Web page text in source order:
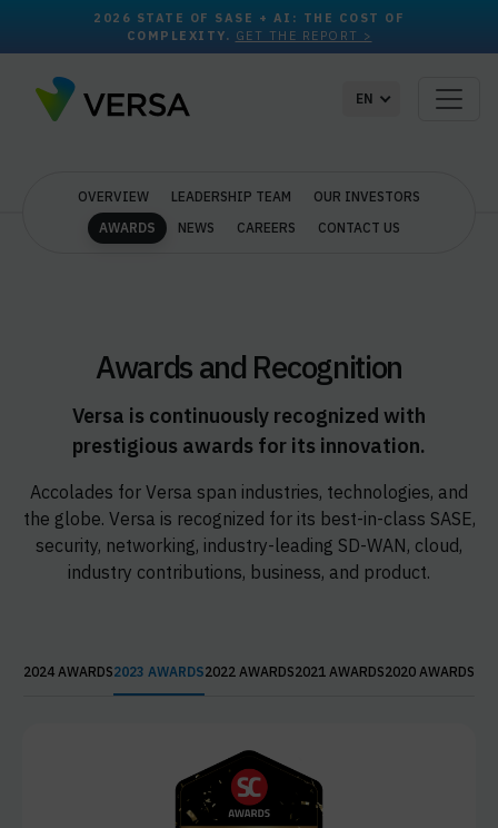
2026 STATE OF SASE + AI: THE COST OF
COMPLEXITY. GET THE REPORT >
EN
OVERVIEW LEADERSHIP TEAM
OUR INVESTORS
AWARDS
NEWS CAREERS CONTACT US
Awards and Recognition
Versa is continuously recognized with
prestigious awards for its innovation.
Accolades for Versa span industries, technologies, and
the globe. Versa is recognized for its best-in-class SASE,
security, networking, industry-leading SD-WAN, cloud,
industry contributions, business, and product.
2024 AWARDS2023 AWARDS2022 AWARDS2021 AWARDS2020 AWARDS